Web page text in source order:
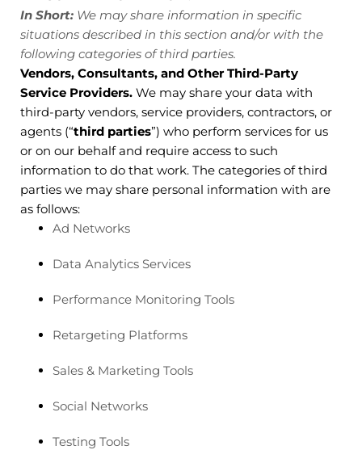
In Short: We may share information in specific
situations described in this section and/or with the
following categories of third parties.
Vendors, Consultants, and Other Third-Party
Service Providers. We may share your data with
third-party vendors, service providers, contractors, or
agents (“third parties”) who perform services for us
or on our behalf and require access to such
information to do that work. The categories of third
parties we may share personal information with are
as follows:
Ad Networks
Data Analytics Services
Performance Monitoring Tools
Retargeting Platforms
Sales & Marketing Tools
Social Networks
Testing Tools